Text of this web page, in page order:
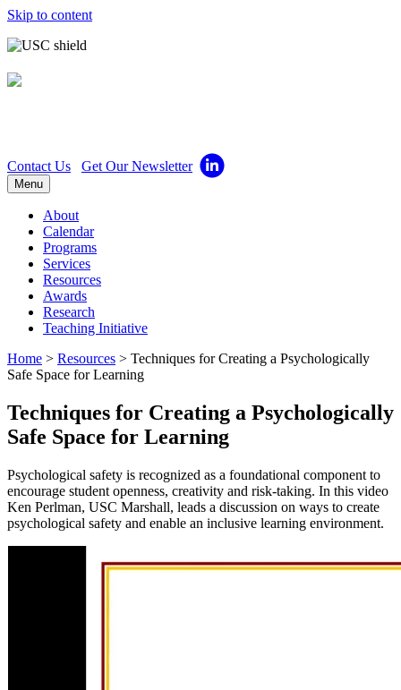
Skip to content
Contact Us Get Our Newsletter
Menu
About
Calendar
Programs
Services
Resources
Awards
Research
Teaching Initiative
Home > Resources > Techniques for Creating a Psychologically
Safe Space for Learning
Techniques for Creating a Psychologically
Safe Space for Learning
Psychological safety is recognized as a foundational component to
encourage student openness, creativity and risk-taking. In this video
Ken Perlman, USC Marshall, leads a discussion on ways to create
psychological safety and enable an inclusive learning environment.